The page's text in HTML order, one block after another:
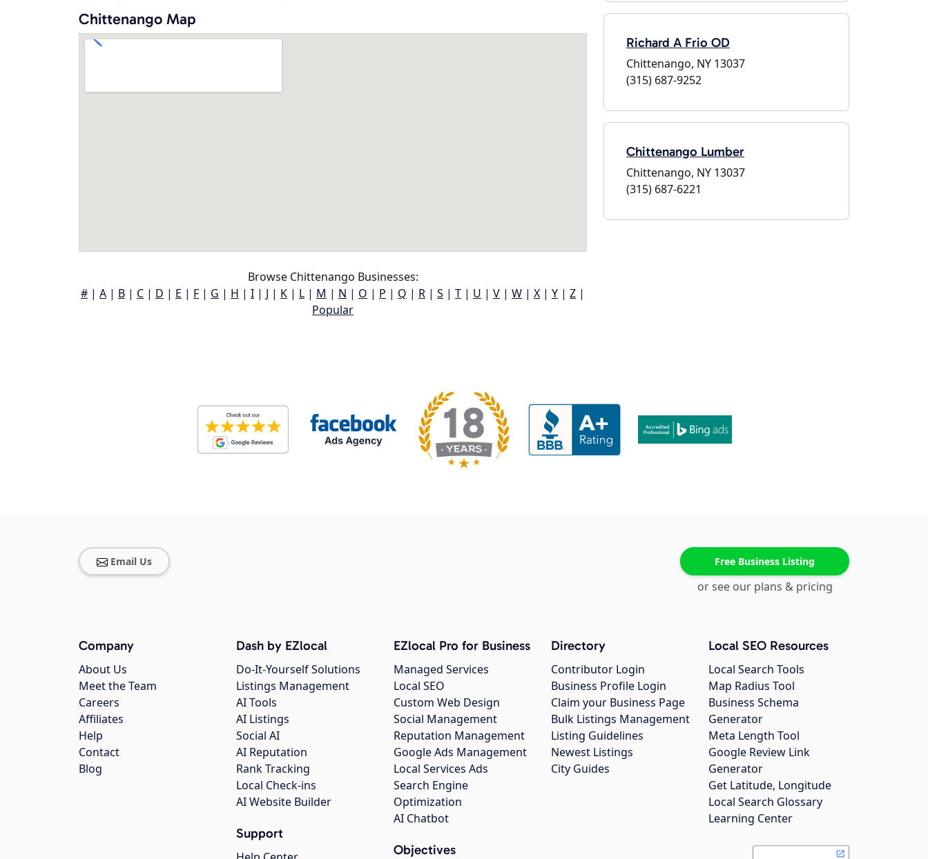
Chittenango Map
Browse Chittenango Businesses:
# | A | B | C | D | E | F | G | H | I | J | K | L | M | N | O | P | Q | R | S | T | U | V | W | X | Y | Z |
Popular
Richard A Frio OD
Chittenango, NY 13037
(315) 687-9252
Chittenango Lumber
Chittenango, NY 13037
(315) 687-6221
Email Us Free Business Listing
or see our plans & pricing
Company
About Us
Meet the Team
Careers
Affiliates
Help
Contact
Blog
Dash by EZlocal
Do-It-Yourself Solutions
Listings Management
AI Tools
AI Listings
Social AI
AI Reputation
Rank Tracking
Local Check-ins
AI Website Builder
Support
EZlocal Pro for Business
Managed Services
Local SEO
Custom Web Design
Social Management
Reputation Management
Google Ads Management
Local Services Ads
Search Engine
Optimization
AI Chatbot
Objectives
Directory
Contributor Login
Business Profile Login
Claim your Business Page
Bulk Listings Management
Listing Guidelines
Newest Listings
City Guides
Local SEO Resources
Local Search Tools
Map Radius Tool
Business Schema
Generator
Meta Length Tool
Google Review Link
Generator
Get Latitude, Longitude
Local Search Glossary
Learning Center